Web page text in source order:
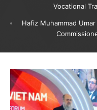
Vocational
Hafiz Muhammad